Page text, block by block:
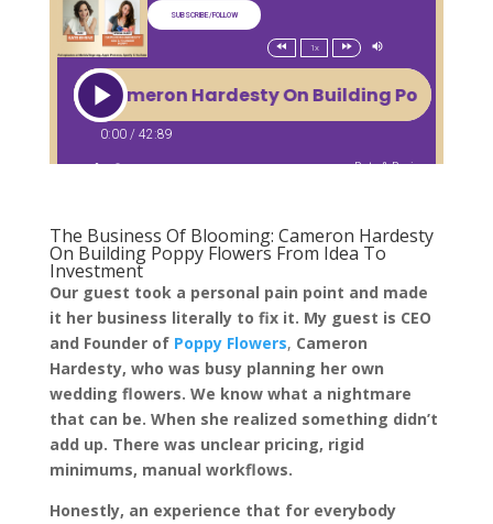
The Business Of Blooming: Cameron Hardesty
On Building Poppy Flowers From Idea To
Investment
Our guest took a personal pain point and made
it her business literally to fix it. My guest is CEO
and Founder of Poppy Flowers, Cameron
Hardesty, who was busy planning her own
wedding flowers. We know what a nightmare
that can be. When she realized something didn’t
add up. There was unclear pricing, rigid
minimums, manual workflows.
Honestly, an experience that for everybody